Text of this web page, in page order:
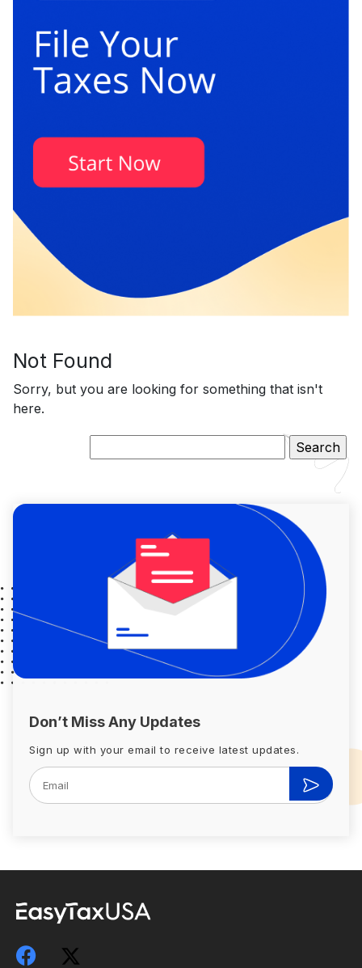
Not Found
Sorry, but you are looking for something that isn't
here.
for:
Don’t Miss Any Updates
Sign up with your email to receive latest updates.